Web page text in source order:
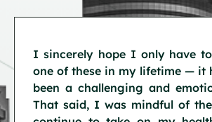
I sincerely hope I only have
one of these in my lifetime — it
been a challenging and
That said, I was mindful of